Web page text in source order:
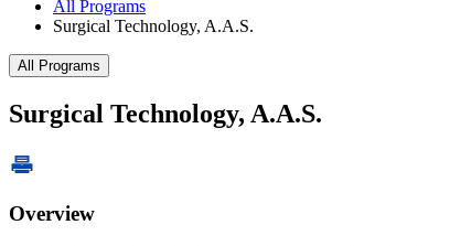
All Programs
Surgical Technology, A.A.S.
All Programs
Surgical Technology, A.A.S.
Overview